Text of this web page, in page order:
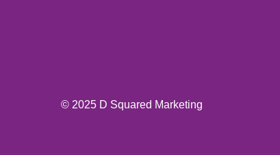
© 2025 D Squared Marketing